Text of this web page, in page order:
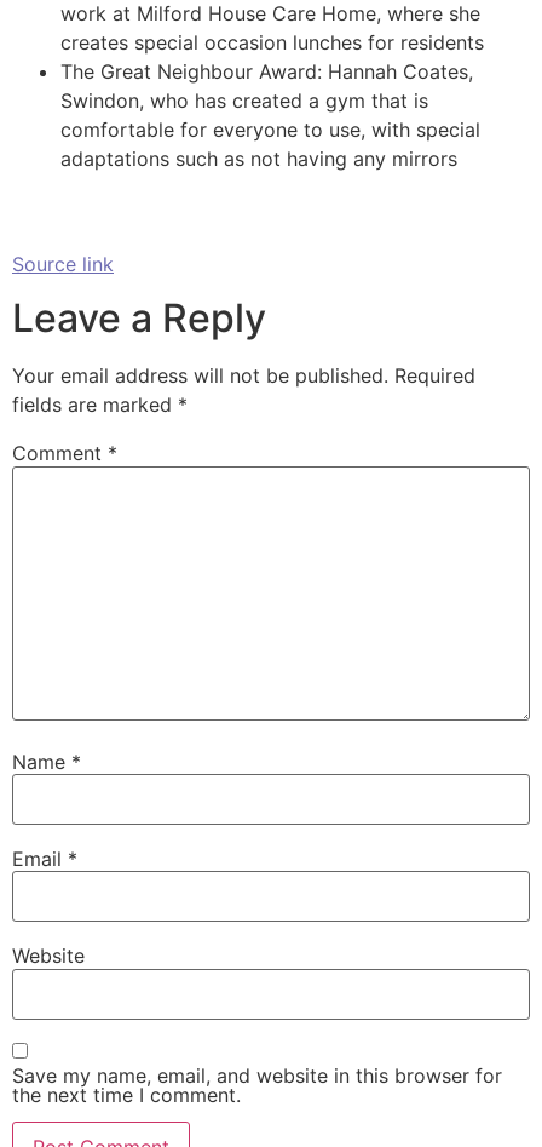
work at Milford House Care Home, where she
creates special occasion lunches for residents
The Great Neighbour Award: Hannah Coates,
Swindon, who has created a gym that is
comfortable for everyone to use, with special
adaptations such as not having any mirrors
Source link
Leave a Reply
Your email address will not be published. Required
fields are marked *
Comment *
Name *
Email *
Website
Save my name, email, and website in this browser for
the next time I comment.